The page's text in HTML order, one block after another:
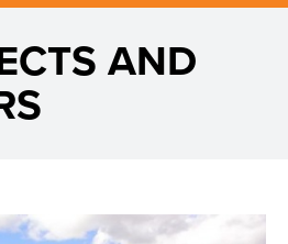
AND